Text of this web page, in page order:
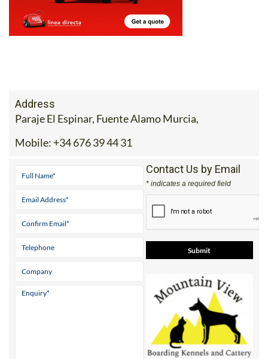
Address
Paraje El Espinar, Fuente Alamo Murcia,
Mobile: +34 676 39 44 31
Contact Us by Email
* indicates a required field